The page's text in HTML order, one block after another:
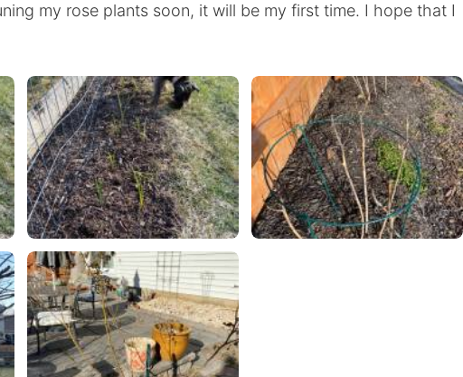
my rose plants soon, it will be my first time. I hope that I